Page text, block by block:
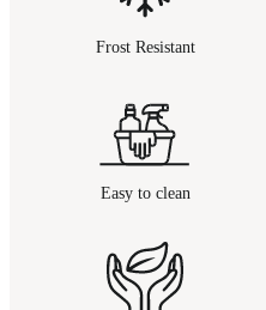
Frost Resistant
Easy to clean